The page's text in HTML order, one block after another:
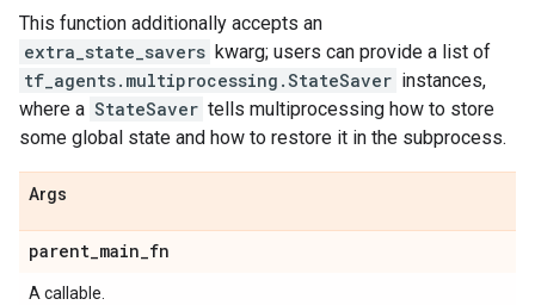
This function additionally accepts an
extra_state_savers kwarg; users can provide a list of
tf_agents.multiprocessing.StateSaver instances,
where a StateSaver tells multiprocessing how to store
some global state and how to restore it in the subprocess.
Args
parent_main_fn
A callable.